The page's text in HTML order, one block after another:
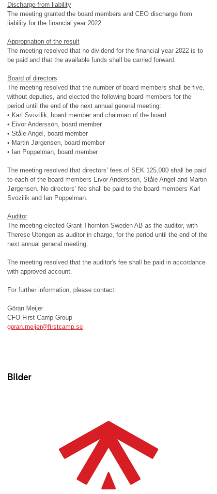
Discharge from liability
The meeting granted the board members and CEO discharge from
liability for the financial year 2022.
Appropriation of the result
The meeting resolved that no dividend for the financial year 2022 is to
be paid and that the available funds shall be carried forward.
Board of directors
The meeting resolved that the number of board members shall be five,
without deputies, and elected the following board members for the
period until the end of the next annual general meeting:
• Karl Svozilik, board member and chairman of the board
• Eivor Andersson, board member
• Ståle Angel, board member
• Martin Jørgensen, board member
• Ian Poppelman, board member
The meeting resolved that directors’ fees of SEK 125,000 shall be paid
to each of the board members Eivor Andersson, Ståle Angel and Martin
Jørgensen. No directors’ fee shall be paid to the board members Karl
Svozilik and Ian Poppelman.
Auditor
The meeting elected Grant Thornton Sweden AB as the auditor, with
Therese Utengen as auditor in charge, for the period until the end of the
next annual general meeting.
The meeting resolved that the auditor's fee shall be paid in accordance
with approved account.
For further information, please contact:
Göran Meijer
CFO First Camp Group
goran.meijer@firstcamp.se
Bilder